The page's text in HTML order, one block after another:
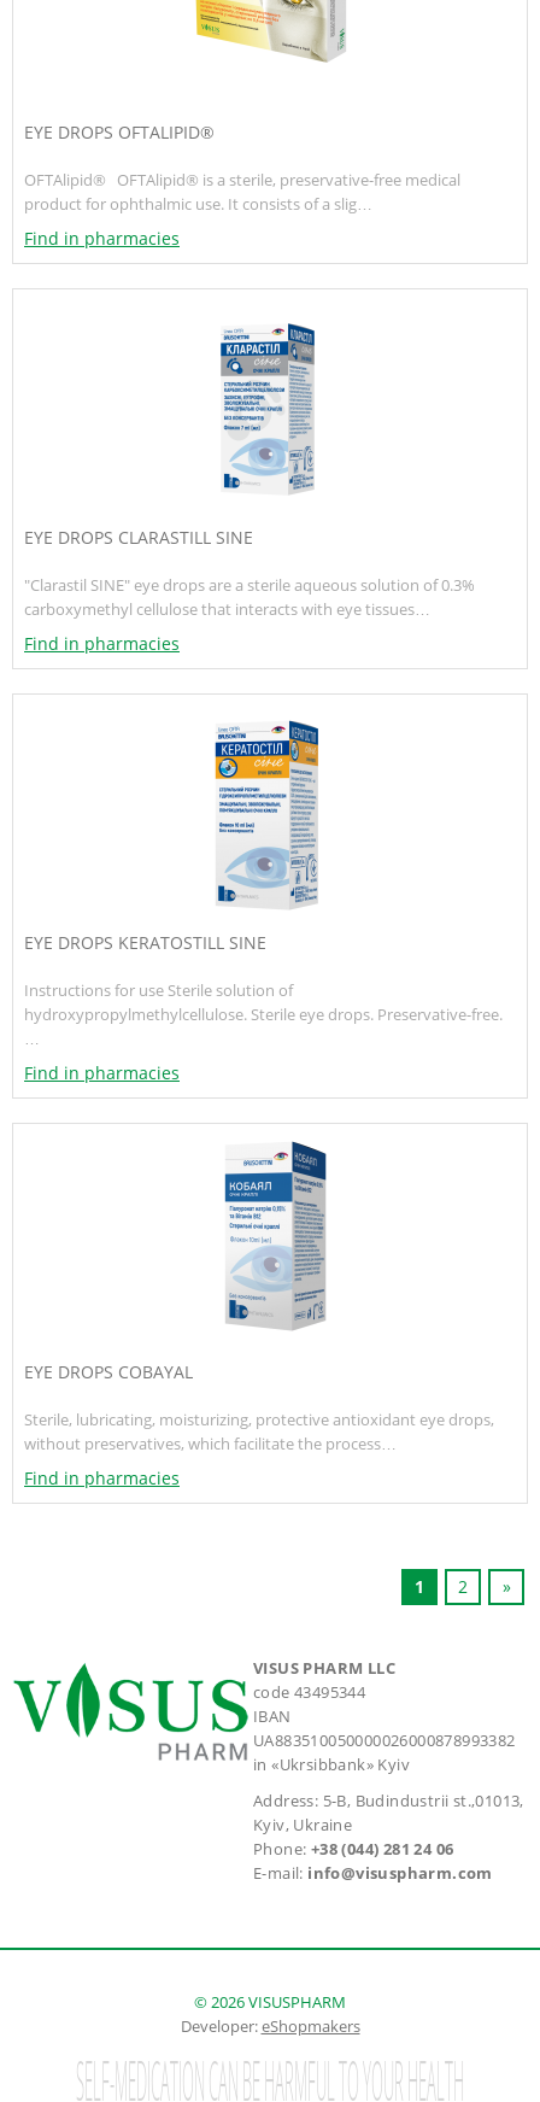
EYE DROPS OFTALIPID®
OFTAlipid® OFTAlipid® is a sterile, preservative-free medical
product for ophthalmic use. It consists of a slig…
Find in pharmacies
EYE DROPS CLARASTILL SINE
"Clarastil SINE" eye drops are a sterile aqueous solution of 0.3%
carboxymethyl cellulose that interacts with eye tissues…
Find in pharmacies
EYE DROPS KERATOSTILL SINE
Instructions for use Sterile solution of
hydroxypropylmethylcellulose. Sterile eye drops. Preservative-free.
…
Find in pharmacies
EYE DROPS COBAYAL
Sterile, lubricating, moisturizing, protective antioxidant eye drops,
without preservatives, which facilitate the process…
Find in pharmacies
1 2 »
VISUS PHARM LLC
code 43495344
IBAN
UA883510050000026000878993382
in «Ukrsibbank» Kyiv
Address: 5-B, Budindustrii st.,01013,
Kyiv, Ukraine
Phone: +38 (044) 281 24 06
E-mail: info@visuspharm.com
© 2026 VISUSPHARM
Developer:eShopmakers
SELF-MEDICATION CAN BE HARMFUL TO YOUR HEALTH